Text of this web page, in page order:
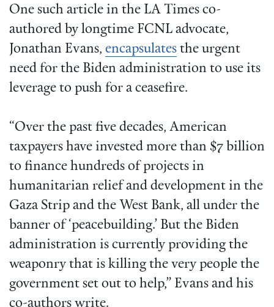
One such article in the LA Times co-
authored by longtime FCNL advocate,
Jonathan Evans, encapsulates the urgent
need for the Biden administration to use its
leverage to push for a ceasefire.
“Over the past five decades, American
taxpayers have invested more than $7 billion
to finance hundreds of projects in
humanitarian relief and development in the
Gaza Strip and the West Bank, all under the
banner of ‘peacebuilding.’ But the Biden
administration is currently providing the
weaponry that is killing the very people the
government set out to help,” Evans and his
co-authors write.